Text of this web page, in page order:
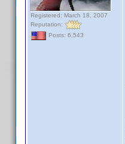
Registered: March 18, 2007
Reputation:
Posts: 6,543